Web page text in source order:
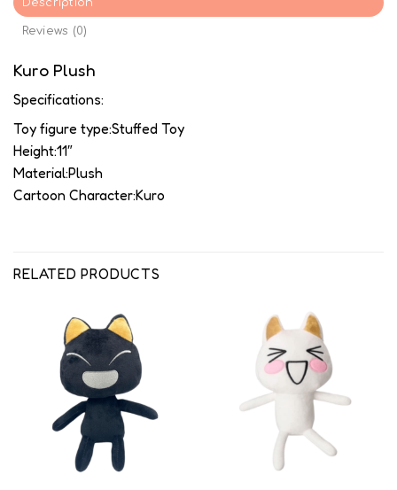
Description
Reviews (0)
Kuro Plush
Specifications:
Toy figure type:Stuffed Toy
Height:11″
Material:Plush
Cartoon Character:Kuro
RELATED PRODUCTS